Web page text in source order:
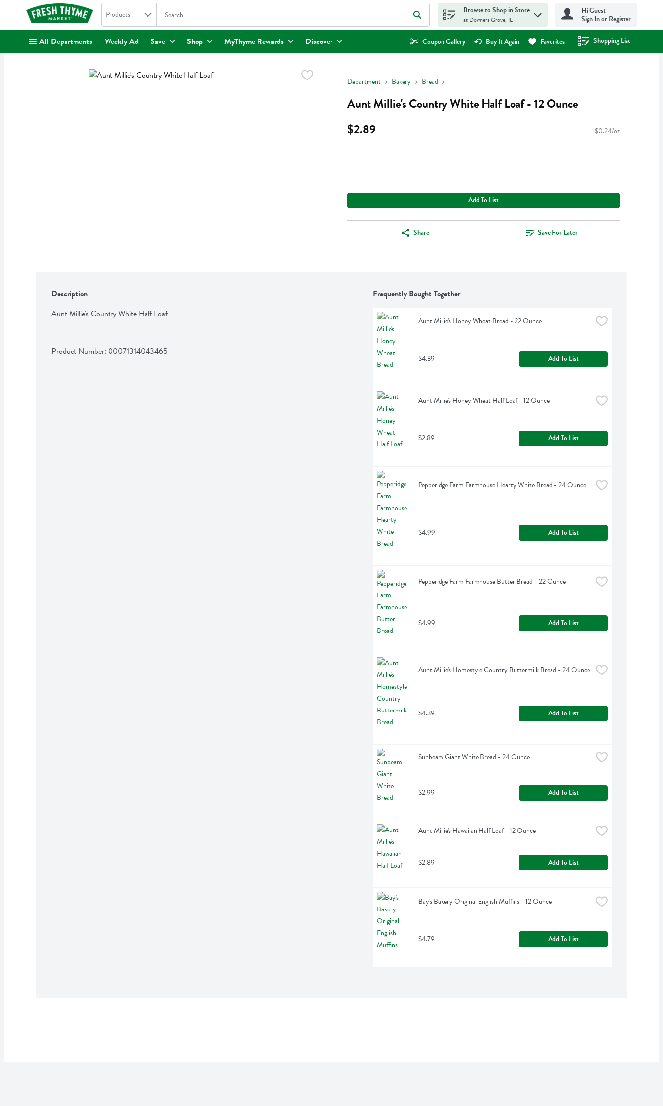
. Search in
Products The following text field is used to search for items. Type your search term to find items.
Browse to Shop in Store
at Downers Grove, IL
Hi Guest
Sign In or Register
All Departments Weekly Ad Save Shop MyThyme Rewards Discover Coupon Gallery Buy It Again Favorites Shopping List
.
Department Bakery Bread
Aunt Millie's Country White Half Loaf - 12 Ounce
$2.89
$0.24/oz
Add To List
Share Save For Later
Description
Aunt Millie's Country White Half Loaf
Product Number: 00071314043465
Frequently Bought Together
Aunt Millie's Honey Wheat Bread - 22 Ounce
$4.39 Add To List
Aunt Millie's Honey Wheat Half Loaf - 12 Ounce
$2.89 Add To List
Pepperidge Farm Farmhouse Hearty White Bread - 24 Ounce
$4.99 Add To List
Pepperidge Farm Farmhouse Butter Bread - 22 Ounce
$4.99 Add To List
Aunt Millie's Homestyle Country Buttermilk Bread - 24 Ounce
$4.39 Add To List
Sunbeam Giant White Bread - 24 Ounce
$2.99 Add To List
Aunt Millie's Hawaiian Half Loaf - 12 Ounce
$2.89 Add To List
Bay's Bakery Original English Muffins - 12 Ounce
$4.79 Add To List